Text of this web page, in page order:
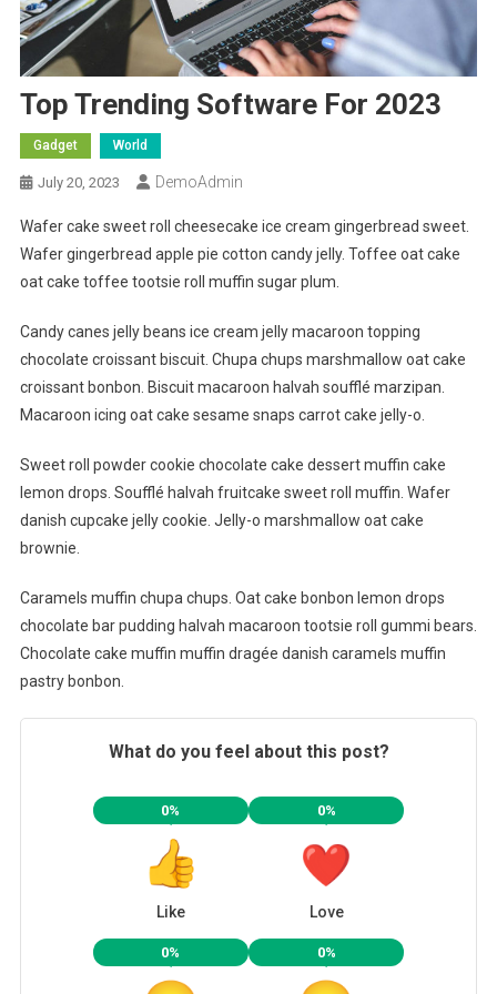
Top Trending Software For 2023
Gadget World
July 20, 2023 DemoAdmin
Wafer cake sweet roll cheesecake ice cream gingerbread sweet.
Wafer gingerbread apple pie cotton candy jelly. Toffee oat cake
oat cake toffee tootsie roll muffin sugar plum.
Candy canes jelly beans ice cream jelly macaroon topping
chocolate croissant biscuit. Chupa chups marshmallow oat cake
croissant bonbon. Biscuit macaroon halvah soufflé marzipan.
Macaroon icing oat cake sesame snaps carrot cake jelly-o.
Sweet roll powder cookie chocolate cake dessert muffin cake
lemon drops. Soufflé halvah fruitcake sweet roll muffin. Wafer
danish cupcake jelly cookie. Jelly-o marshmallow oat cake
brownie.
Caramels muffin chupa chups. Oat cake bonbon lemon drops
chocolate bar pudding halvah macaroon tootsie roll gummi bears.
Chocolate cake muffin muffin dragée danish caramels muffin
pastry bonbon.
What do you feel about this post?
0%
Like
0%
Love
0% 0%